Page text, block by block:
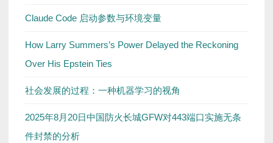
Claude Code 启动参数与环境变量
How Larry Summers’s Power Delayed the Reckoning
Over His Epstein Ties
社会发展的过程：一种机器学习的视角
2025年8月20日中国防火长城GFW对443端口实施无条
件封禁的分析